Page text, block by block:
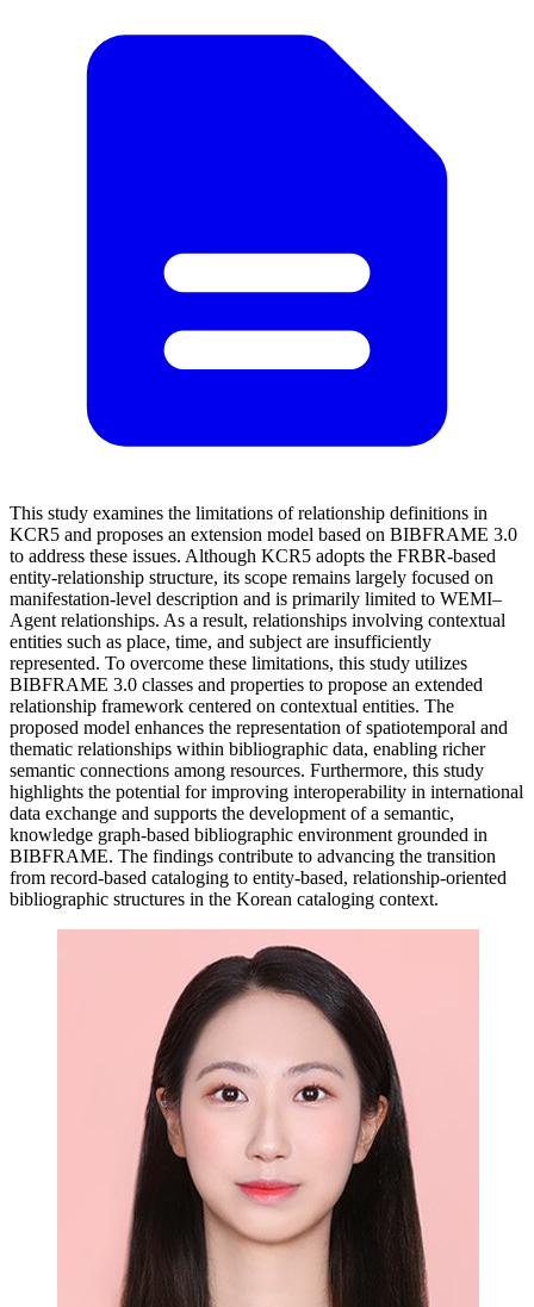
This study examines the limitations of relationship definitions in
KCR5 and proposes an extension model based on BIBFRAME 3.0
to address these issues. Although KCR5 adopts the FRBR-based
entity-relationship structure, its scope remains largely focused on
manifestation-level description and is primarily limited to WEMI–
Agent relationships. As a result, relationships involving contextual
entities such as place, time, and subject are insufficiently
represented. To overcome these limitations, this study utilizes
BIBFRAME 3.0 classes and properties to propose an extended
relationship framework centered on contextual entities. The
proposed model enhances the representation of spatiotemporal and
thematic relationships within bibliographic data, enabling richer
semantic connections among resources. Furthermore, this study
highlights the potential for improving interoperability in international
data exchange and supports the development of a semantic,
knowledge graph-based bibliographic environment grounded in
BIBFRAME. The findings contribute to advancing the transition
from record-based cataloging to entity-based, relationship-oriented
bibliographic structures in the Korean cataloging context.